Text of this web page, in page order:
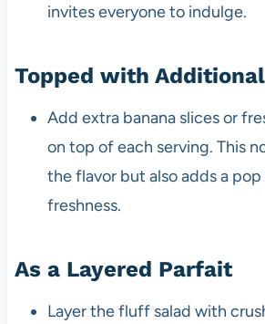
invites everyone to indulge.
Topped with
Add extra banana slices or
on top of each serving. This
the flavor but also adds a
freshness.
As a Layered Parfait
Layer the fluff salad with